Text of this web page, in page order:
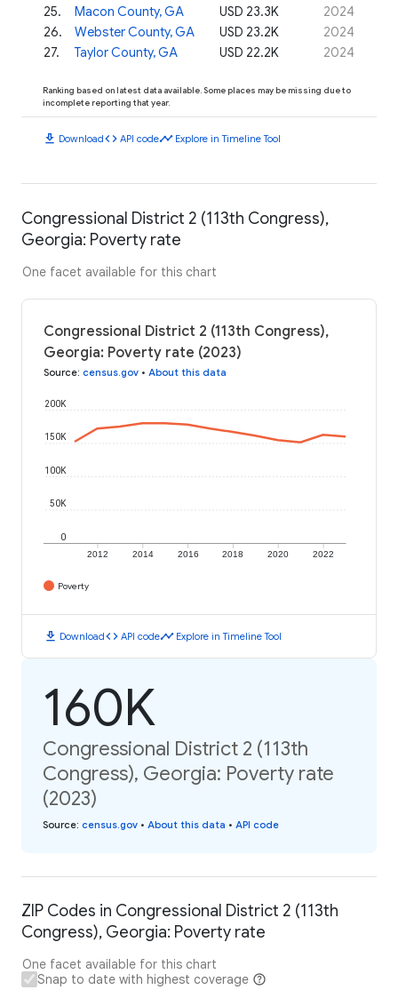
25. Macon County, GA USD 23.3K
2024
26. Webster County, GA USD 23.2K
2024
27. Taylor County, GA USD 22.2K 2024
Ranking based on latest data available. Some places may be missing due to
incomplete reporting that year.
download Downloadcode API codetimeline Explore in Timeline Tool
Congressional District 2 (113th Congress),
Georgia: Poverty rate
One facet available for this chart
Congressional District 2 (113th Congress),
Georgia: Poverty rate (2023)
Source: census.gov • About this data
2012 2014 2016 2018 2020 2022
0
50K
100K
150K
200K
Poverty
download Downloadcode API codetimeline Explore in Timeline Tool
160K
Congressional District 2 (113th
Congress), Georgia: Poverty rate
(2023)
Source: census.gov • About this data • API code
ZIP Codes in Congressional District 2 (113th
Congress), Georgia: Poverty rate
One facet available for this chart
Snap to date with highest coverage